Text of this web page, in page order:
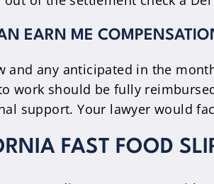
EARN ME
and any anticipated in the
work should be fully
support. Your lawyer would
FAST FOOD